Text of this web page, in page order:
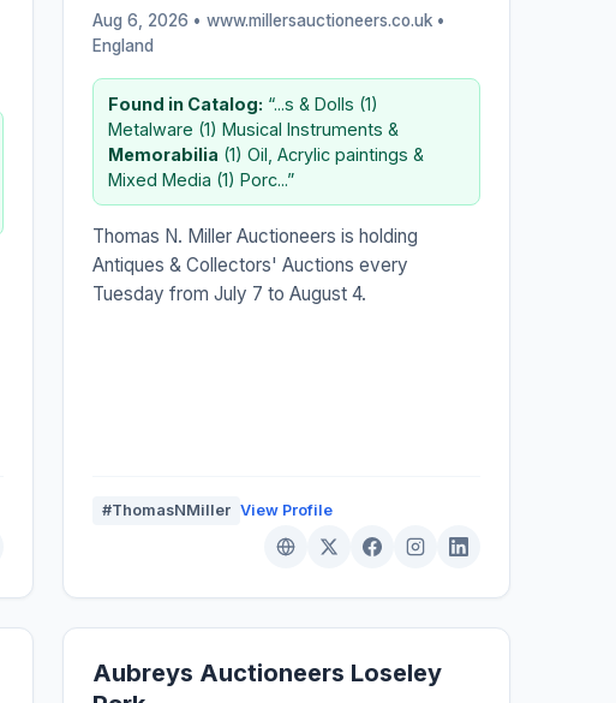
Aug 6, 2026 • www.millersauctioneers.co.uk •
England
Found in Catalog: “...s & Dolls (1)
Metalware (1) Musical Instruments &
Memorabilia (1) Oil, Acrylic paintings &
Mixed Media (1) Porc...”
Thomas N. Miller Auctioneers is holding
Antiques & Collectors' Auctions every
Tuesday from July 7 to August 4.
#ThomasNMiller View Profile
Aubreys Auctioneers Loseley